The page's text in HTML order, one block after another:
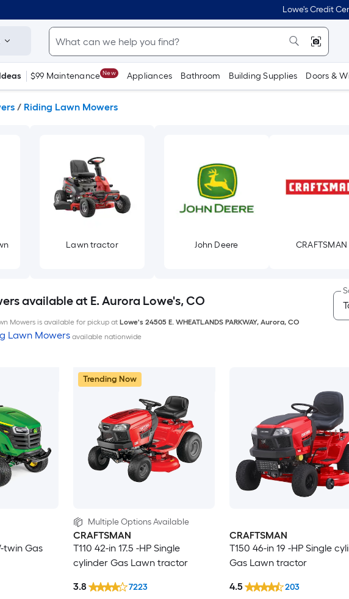
Lowe's Credit
$99 Maintenance New Appliances Bathroom Building Supplies Doors &
/ Riding Lawn Mowers
Lawn tractor John Deere CRAFTSMAN
available at E. Aurora Lowe's, CO
Mowers is available for pickup at Lowe's 24505 E. WHEATLANDS PARKWAY, Aurora, CO
Lawn Mowersavailable nationwide
twin Gas
Trending Now
Multiple Options Available
CRAFTSMAN
T110 42-in 17.5 -HP Single
cylinder Gas Lawn tractor
3.8 7223
CRAFTSMAN
T150 46-in 19 -HP Single
Gas Lawn tractor
4.5 203